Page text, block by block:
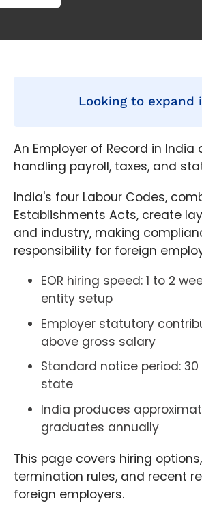
Looking to expand
An Employer of Record in
handling payroll, taxes, and
India's four Labour Codes,
Establishments Acts, create
and industry, making
responsibility for foreign
EOR hiring speed: 1 to 2
entity setup
Employer statutory
above gross salary
Standard notice period:
state
India produces
graduates annually
This page covers hiring
termination rules, and recent
foreign employers.